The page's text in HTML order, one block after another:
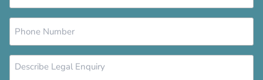
Number
*
Message